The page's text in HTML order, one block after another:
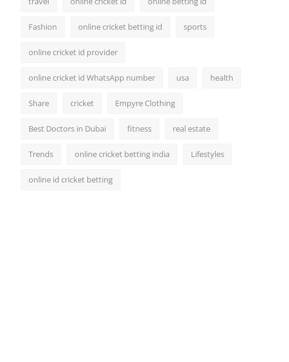
Fashion online cricket betting id sports
online cricket id provider
online cricket id WhatsApp number usa health
Share cricket Empyre Clothing
Best Doctors in Dubai fitness real estate
Trends online cricket betting india Lifestyles
online id cricket betting